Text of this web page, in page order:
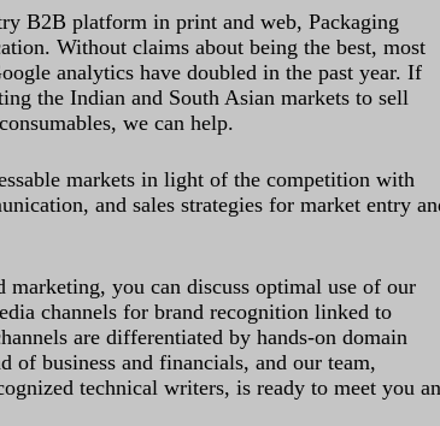
B2B platform in print and web, Packaging
Without claims about being the best, most
analytics have doubled in the past year. If
the Indian and South Asian markets to sell
we can help.
markets in light of the competition with
and sales strategies for market entry
marketing, you can discuss optimal use of our
channels for brand recognition linked to
are differentiated by hands-on domain
of business and financials, and our team,
technical writers, is ready to meet you